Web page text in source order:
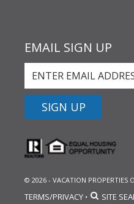
EMAIL SIGN UP
SIGN UP
© 2026 - VACATION PROPERTIES
TERMS/PRIVACY • SITE